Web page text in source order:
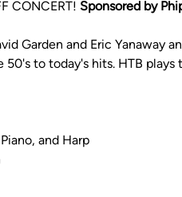
CONCERT! Sponsored by
Garden and Eric Yanaway
to today's hits. HTB
and Harp